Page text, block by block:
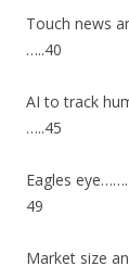
Touch
…..40
AI to track
…..45
Eagles
49
Market size